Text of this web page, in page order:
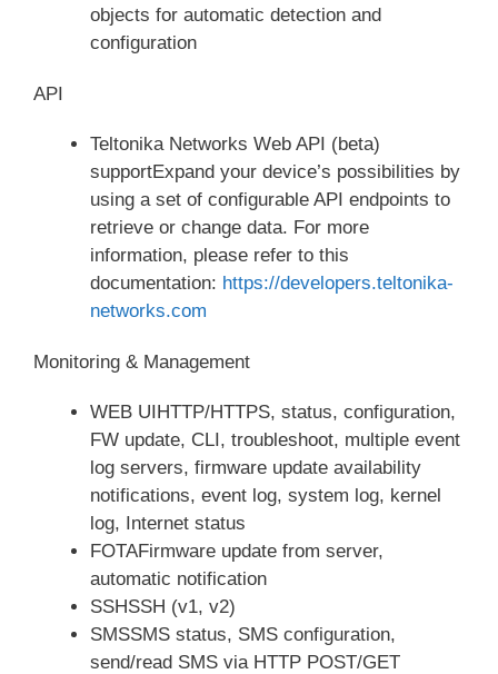
objects for automatic detection and
configuration
API
Teltonika Networks Web API (beta)
supportExpand your device’s possibilities by
using a set of configurable API endpoints to
retrieve or change data. For more
information, please refer to this
documentation: https://developers.teltonika-
networks.com
Monitoring & Management
WEB UIHTTP/HTTPS, status, configuration,
FW update, CLI, troubleshoot, multiple event
log servers, firmware update availability
notifications, event log, system log, kernel
log, Internet status
FOTAFirmware update from server,
automatic notification
SSHSSH (v1, v2)
SMSSMS status, SMS configuration,
send/read SMS via HTTP POST/GET